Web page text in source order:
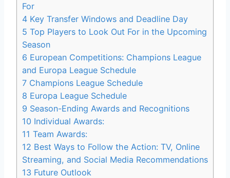
For
4 Key Transfer Windows and Deadline Day
5 Top Players to Look Out For in the Upcoming
Season
6 European Competitions: Champions League
and Europa League Schedule
7 Champions League Schedule
8 Europa League Schedule
9 Season-Ending Awards and Recognitions
10 Individual Awards:
11 Team Awards:
12 Best Ways to Follow the Action: TV, Online
Streaming, and Social Media Recommendations
13 Future Outlook